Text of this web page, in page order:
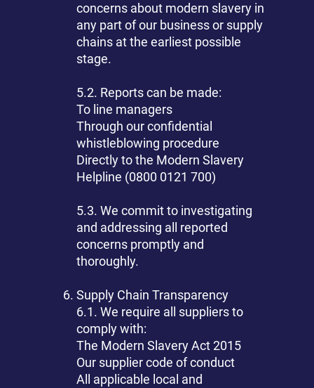
concerns about modern slavery in
any part of our business or supply
chains at the earliest possible
stage.
5.2. Reports can be made:
To line managers
Through our confidential
whistleblowing procedure
Directly to the Modern Slavery
Helpline (0800 0121 700)
5.3. We commit to investigating
and addressing all reported
concerns promptly and
thoroughly.
Supply Chain Transparency
6.1. We require all suppliers to
comply with:
The Modern Slavery Act 2015
Our supplier code of conduct
All applicable local and